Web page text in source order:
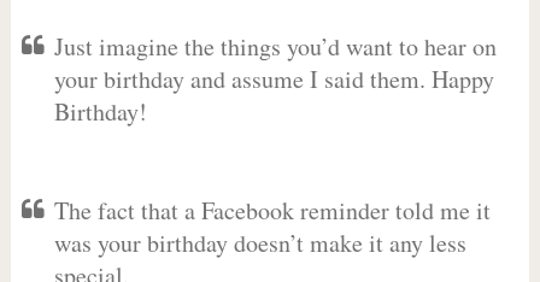
Just imagine the things you’d want to hear on
your birthday and assume I said them. Happy
Birthday!
The fact that a Facebook reminder told me it
was your birthday doesn’t make it any less
special.